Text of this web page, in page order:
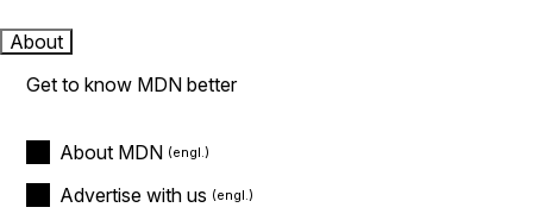
About
Get to know MDN better
About MDN
Advertise with us